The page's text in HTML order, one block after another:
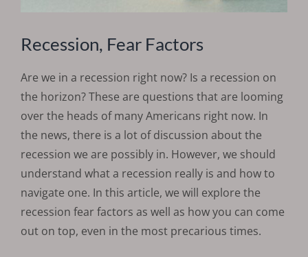
Recession, Fear Factors
Are we in a recession right now? Is a recession on
the horizon? These are questions that are looming
over the heads of many Americans right now. In
the news, there is a lot of discussion about the
recession we are possibly in. However, we should
understand what a recession really is and how to
navigate one. In this article, we will explore the
recession fear factors as well as how you can come
out on top, even in the most precarious times.